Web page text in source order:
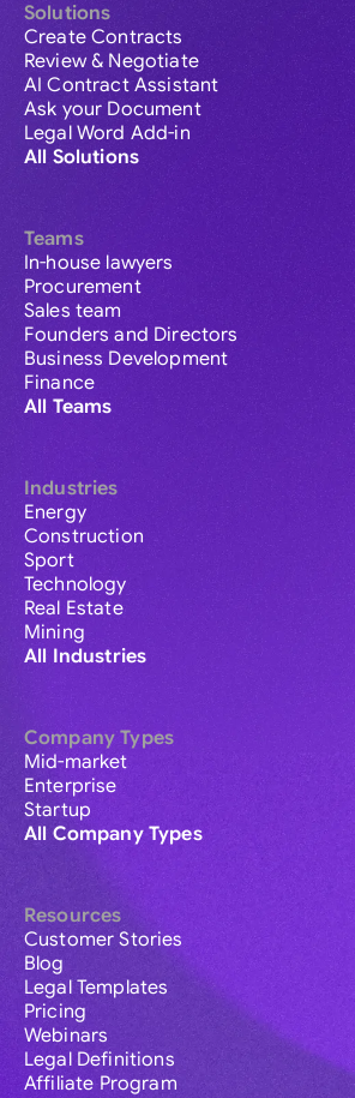
Solutions
Create Contracts
Review & Negotiate
AI Contract Assistant
Ask your Document
Legal Word Add-in
All Solutions
Teams
In-house lawyers
Procurement
Sales team
Founders and Directors
Business Development
Finance
All Teams
Industries
Energy
Construction
Sport
Technology
Real Estate
Mining
All Industries
Company Types
Mid-market
Enterprise
Startup
All Company Types
Resources
Customer Stories
Blog
Legal Templates
Pricing
Webinars
Legal Definitions
Affiliate Program